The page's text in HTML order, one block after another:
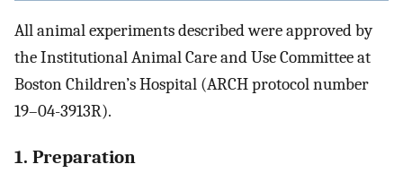
All animal experiments described were approved by
the Institutional Animal Care and Use Committee at
Boston Children’s Hospital (ARCH protocol number
19–04-3913R).
1. Preparation